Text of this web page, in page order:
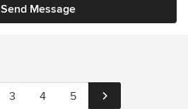
Send Message
3 4 5